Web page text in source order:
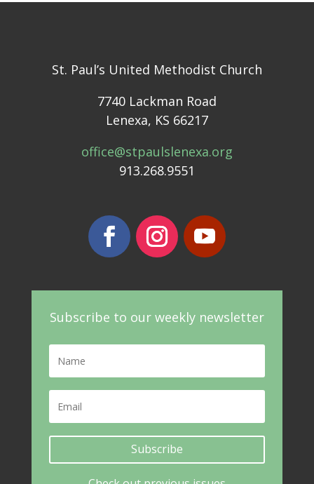
St. Paul’s United Methodist Church
7740 Lackman Road
Lenexa, KS 66217
office@stpaulslenexa.org
913.268.9551
Subscribe to our weekly newsletter
Subscribe